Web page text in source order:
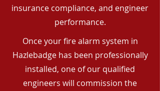
insurance compliance, and engineer
performance.
Once your fire alarm system in
Hazlebadge has been professionally
installed, one of our qualified
engineers will commission the